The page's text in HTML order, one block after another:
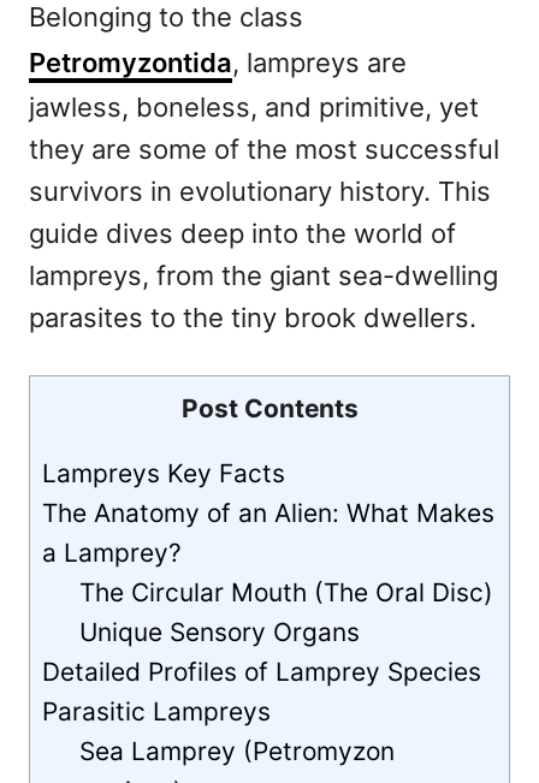
Belonging to the class
Petromyzontida, lampreys are
jawless, boneless, and primitive, yet
they are some of the most successful
survivors in evolutionary history. This
guide dives deep into the world of
lampreys, from the giant sea-dwelling
parasites to the tiny brook dwellers.
Post Contents
Lampreys Key Facts
The Anatomy of an Alien: What Makes
a Lamprey?
The Circular Mouth (The Oral Disc)
Unique Sensory Organs
Detailed Profiles of Lamprey Species
Parasitic Lampreys
Sea Lamprey (Petromyzon